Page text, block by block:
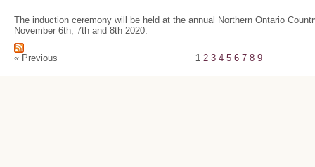
The induction ceremony will be held at the annual Northern Ontario
November 6th, 7th and 8th 2020.
« Previous 1 2 3 4 5 6 7 8 9